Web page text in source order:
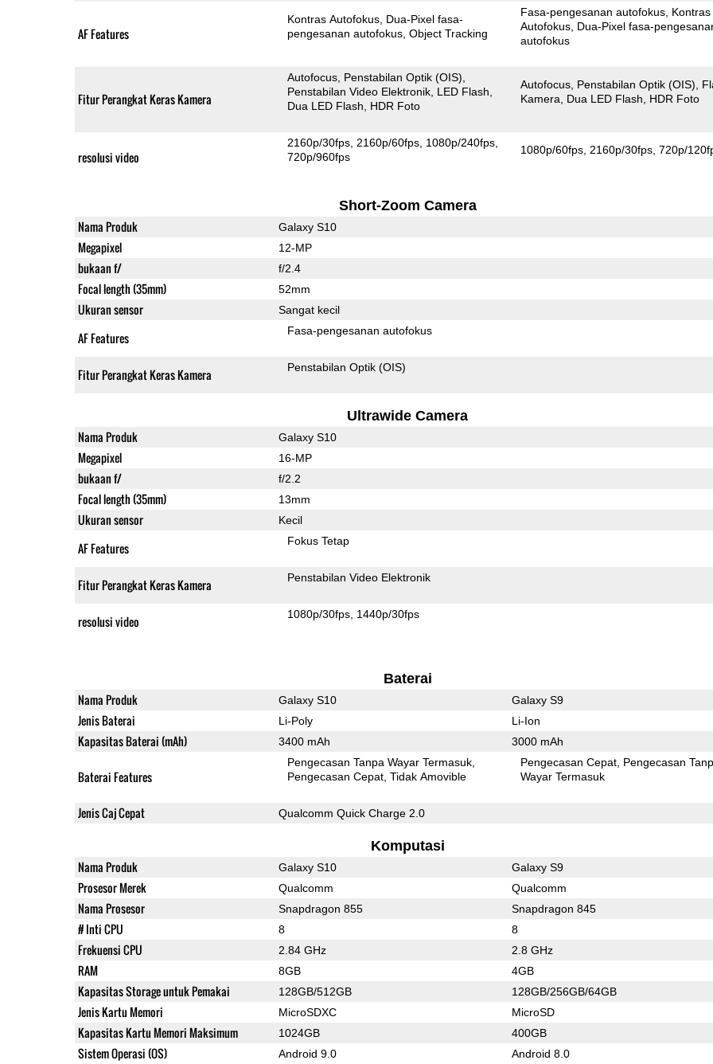
AF Features
Kontras Autofokus Dua-Pixel fasa-
pengesanan autofokus Object Tracking
Fasa-pengesanan autofokus Kontras
Autofokus Dua-Pixel fasa-pengesanan
autofokus
Fitur Perangkat Keras Kamera
Autofocus Penstabilan Optik (OIS)
Penstabilan Video Elektronik LED Flash
Dua LED Flash
HDR Foto
Autofocus Penstabilan Optik (OIS)
Kamera
Dua LED Flash HDR Foto
resolusi video
2160p/30fps 2160p/60fps 1080p/240fps
720p/960fps
1080p/60fps 2160p/30fps 720p/
Short-Zoom Camera
Nama Produk Galaxy S10
Megapixel 12-MP
bukaan f/ f/2.4
Focal length (35mm) 52mm
Ukuran sensor Sangat kecil
AF Features Fasa-pengesanan autofokus
Fitur Perangkat Keras Kamera Penstabilan Optik (OIS)
Ultrawide Camera
Nama Produk Galaxy S10
Megapixel 16-MP
bukaan f/ f/2.2
Focal length (35mm) 13mm
Ukuran sensor Kecil
AF Features Fokus Tetap
Fitur Perangkat Keras Kamera Penstabilan Video Elektronik
resolusi video 1080p/30fps 1440p/30fps
Baterai
Nama Produk Galaxy S10 Galaxy S9
Jenis Baterai Li-Poly Li-Ion
Kapasitas Baterai (mAh) 3400 mAh 3000 mAh
Baterai Features
Pengecasan Tanpa Wayar Termasuk
Pengecasan Cepat Tidak Amovible
Pengecasan Cepat Pengecasan
Wayar Termasuk
Jenis Caj Cepat Qualcomm Quick Charge 2.0
Komputasi
Nama Produk Galaxy S10 Galaxy S9
Prosesor Merek Qualcomm Qualcomm
Nama Prosesor Snapdragon 855 Snapdragon 845
# Inti CPU 8 8
Frekuensi CPU 2.84 GHz 2.8 GHz
RAM 8GB 4GB
Kapasitas Storage untuk Pemakai 128GB/512GB 128GB/256GB/64GB
Jenis Kartu Memori MicroSDXC MicroSD
Kapasitas Kartu Memori Maksimum 1024GB 400GB
Sistem Operasi (OS) Android 9.0 Android 8.0